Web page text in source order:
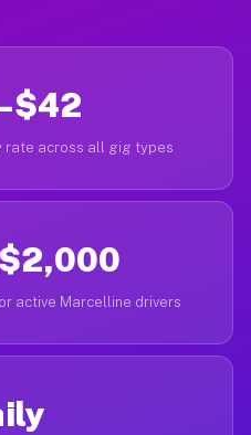
rate across all gig types
active Marcelline drivers